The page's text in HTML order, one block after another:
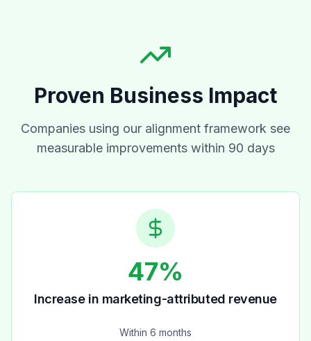
Proven Business Impact
Companies using our alignment framework see
measurable improvements within 90 days
47%
Increase in marketing-attributed revenue
Within 6 months